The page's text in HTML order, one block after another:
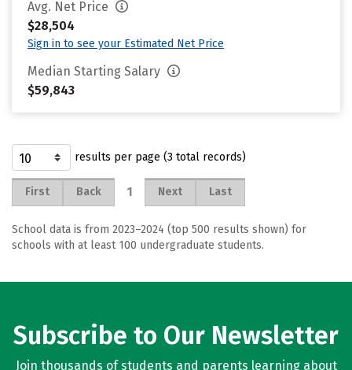
Avg. Net Price
$28,504
Sign in to see your Estimated Net Price
Median Starting Salary
$59,843
results per page (3 total records)
First Back 1 Next Last
School data is from 2023–2024 (top 500 results shown) for
schools with at least 100 undergraduate students.
Subscribe to Our Newsletter
Join thousands of students and parents learning about